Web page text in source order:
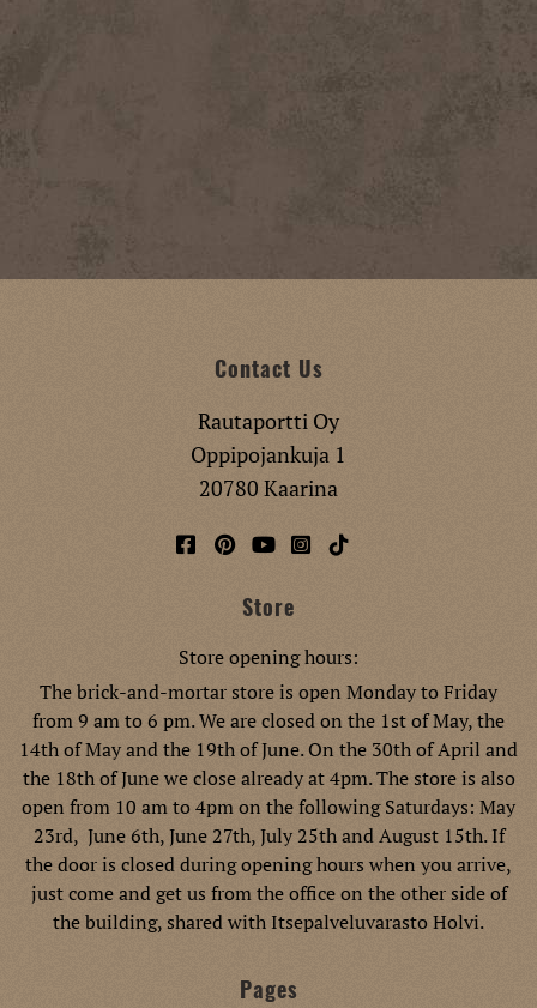
Contact Us
Rautaportti Oy
Oppipojankuja 1
20780 Kaarina
Store
Store opening hours:
The brick-and-mortar store is open Monday to Friday
from 9 am to 6 pm. We are closed on the 1st of May, the
14th of May and the 19th of June. On the 30th of April and
the 18th of June we close already at 4pm. The store is also
open from 10 am to 4pm on the following Saturdays: May
23rd, June 6th, June 27th, July 25th and August 15th. If
the door is closed during opening hours when you arrive,
just come and get us from the office on the other side of
the building, shared with Itsepalveluvarasto Holvi.
Pages